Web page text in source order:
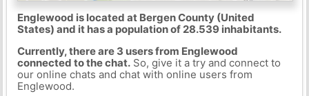
Englewood is located at Bergen County (United
States) and it has a population of 28.539 inhabitants.
Currently, there are 3 users from Englewood
connected to the chat.So, give it a try and connect to
our online chats and chat with online users from
Englewood.